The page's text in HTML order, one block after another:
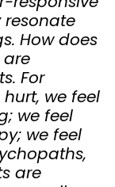
resonate
How does
are
For
we feel
we feel
we feel
are